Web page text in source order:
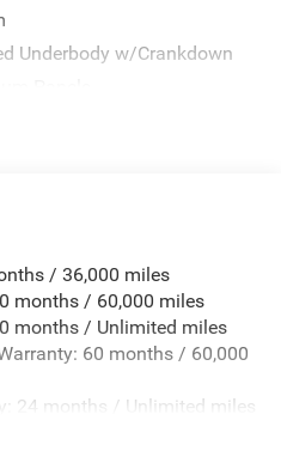
Underbody w/Crankdown
Fixed Roll-Over Protection
w/Power Door Locks
On/Off Road -inc: 97 MPH
/ 36,000 miles
months / 60,000 miles
months / Unlimited miles
60 months / 60,000
24 months / Unlimited miles